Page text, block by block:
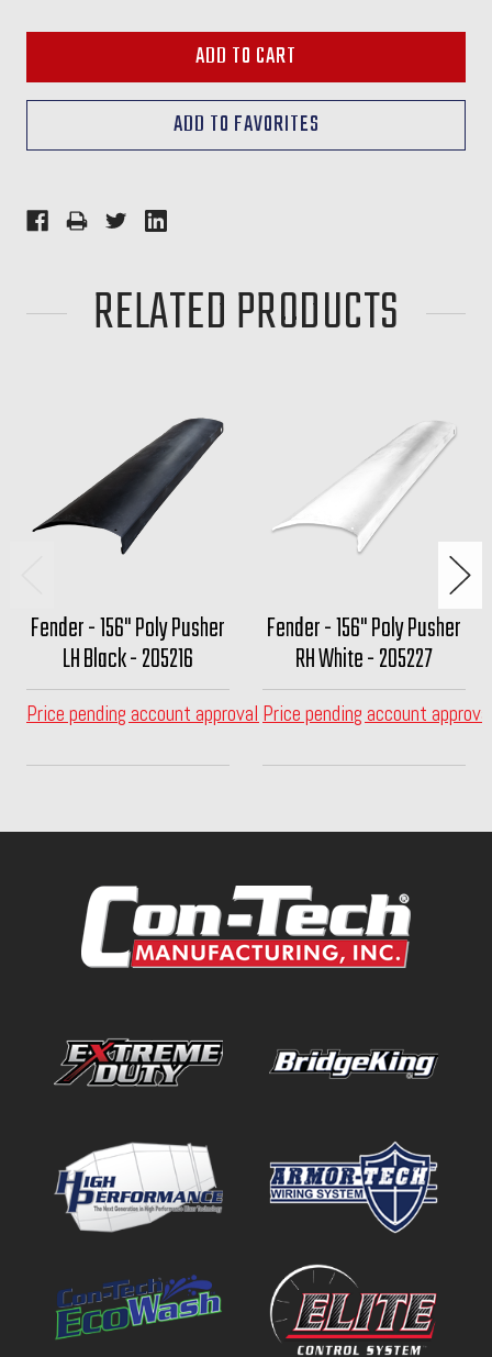
RELATED PRODUCTS
Fender - 156" Poly Pusher
LH Black - 205216
Price pending account approval
Fender - 156" Poly Pusher
RH White - 205227
Price pending account